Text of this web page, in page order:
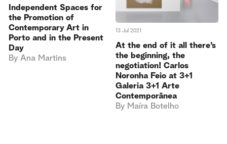
Independent Spaces for
the Promotion of
Contemporary Art in
Porto and in the Present
Day
By Ana Martins
13 Jul 2021
At the end of it all there’s
the beginning, the
negotiation! Carlos
Noronha Feio at 3+1
Galeria 3+1 Arte
Contemporânea
By Maíra Botelho